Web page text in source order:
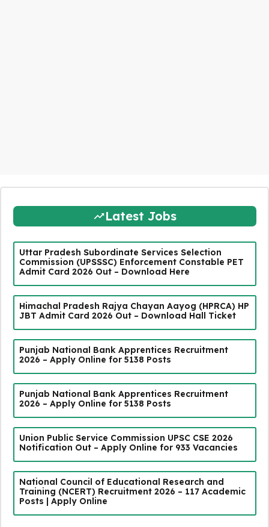
Latest Jobs
Uttar Pradesh Subordinate Services Selection
Commission (UPSSSC) Enforcement Constable PET
Admit Card 2026 Out – Download Here
Himachal Pradesh Rajya Chayan Aayog (HPRCA) HP
JBT Admit Card 2026 Out – Download Hall Ticket
Punjab National Bank Apprentices Recruitment
2026 – Apply Online for 5138 Posts
Punjab National Bank Apprentices Recruitment
2026 – Apply Online for 5138 Posts
Union Public Service Commission UPSC CSE 2026
Notification Out – Apply Online for 933 Vacancies
National Council of Educational Research and
Training (NCERT) Recruitment 2026 – 117 Academic
Posts | Apply Online